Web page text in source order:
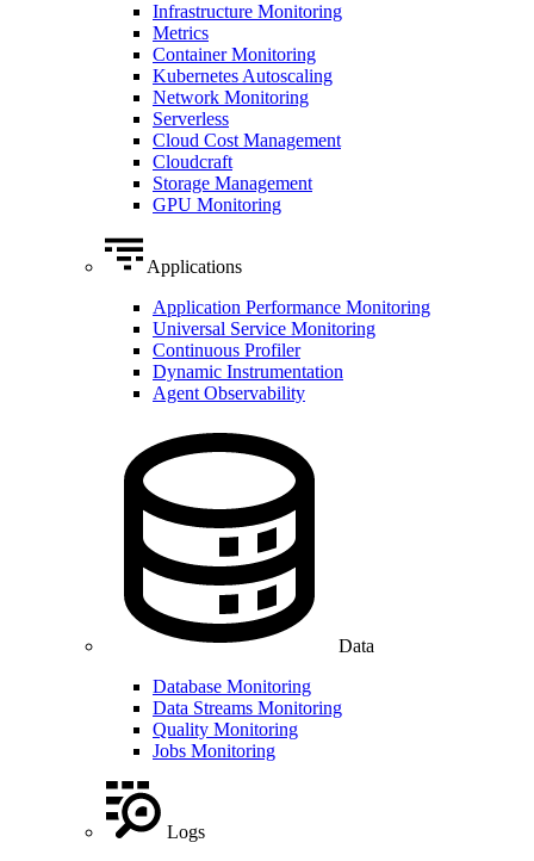
Infrastructure Monitoring
Metrics
Container Monitoring
Kubernetes Autoscaling
Network Monitoring
Serverless
Cloud Cost Management
Cloudcraft
Storage Management
GPU Monitoring
Applications
Application Performance Monitoring
Universal Service Monitoring
Continuous Profiler
Dynamic Instrumentation
Agent Observability
Data
Database Monitoring
Data Streams Monitoring
Quality Monitoring
Jobs Monitoring
Logs